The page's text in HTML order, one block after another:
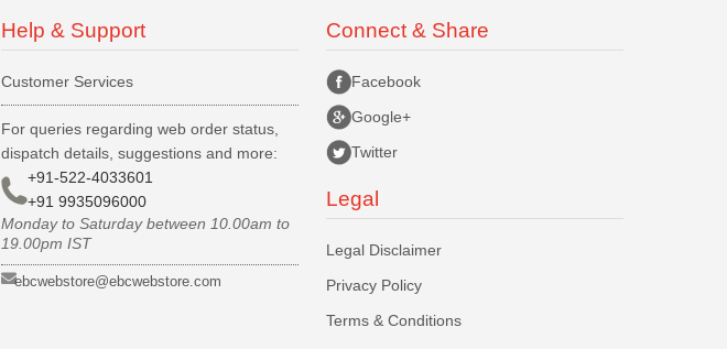
Help & Support
Customer Services
For queries regarding web order status,
dispatch details, suggestions and more:
+91-522-4033601
+91 9935096000
Monday to Saturday between 10.00am to
19.00pm IST
ebcwebstore@ebcwebstore.com
Connect & Share
Facebook
Google+
Twitter
Legal
Legal Disclaimer
Privacy Policy
Terms & Conditions